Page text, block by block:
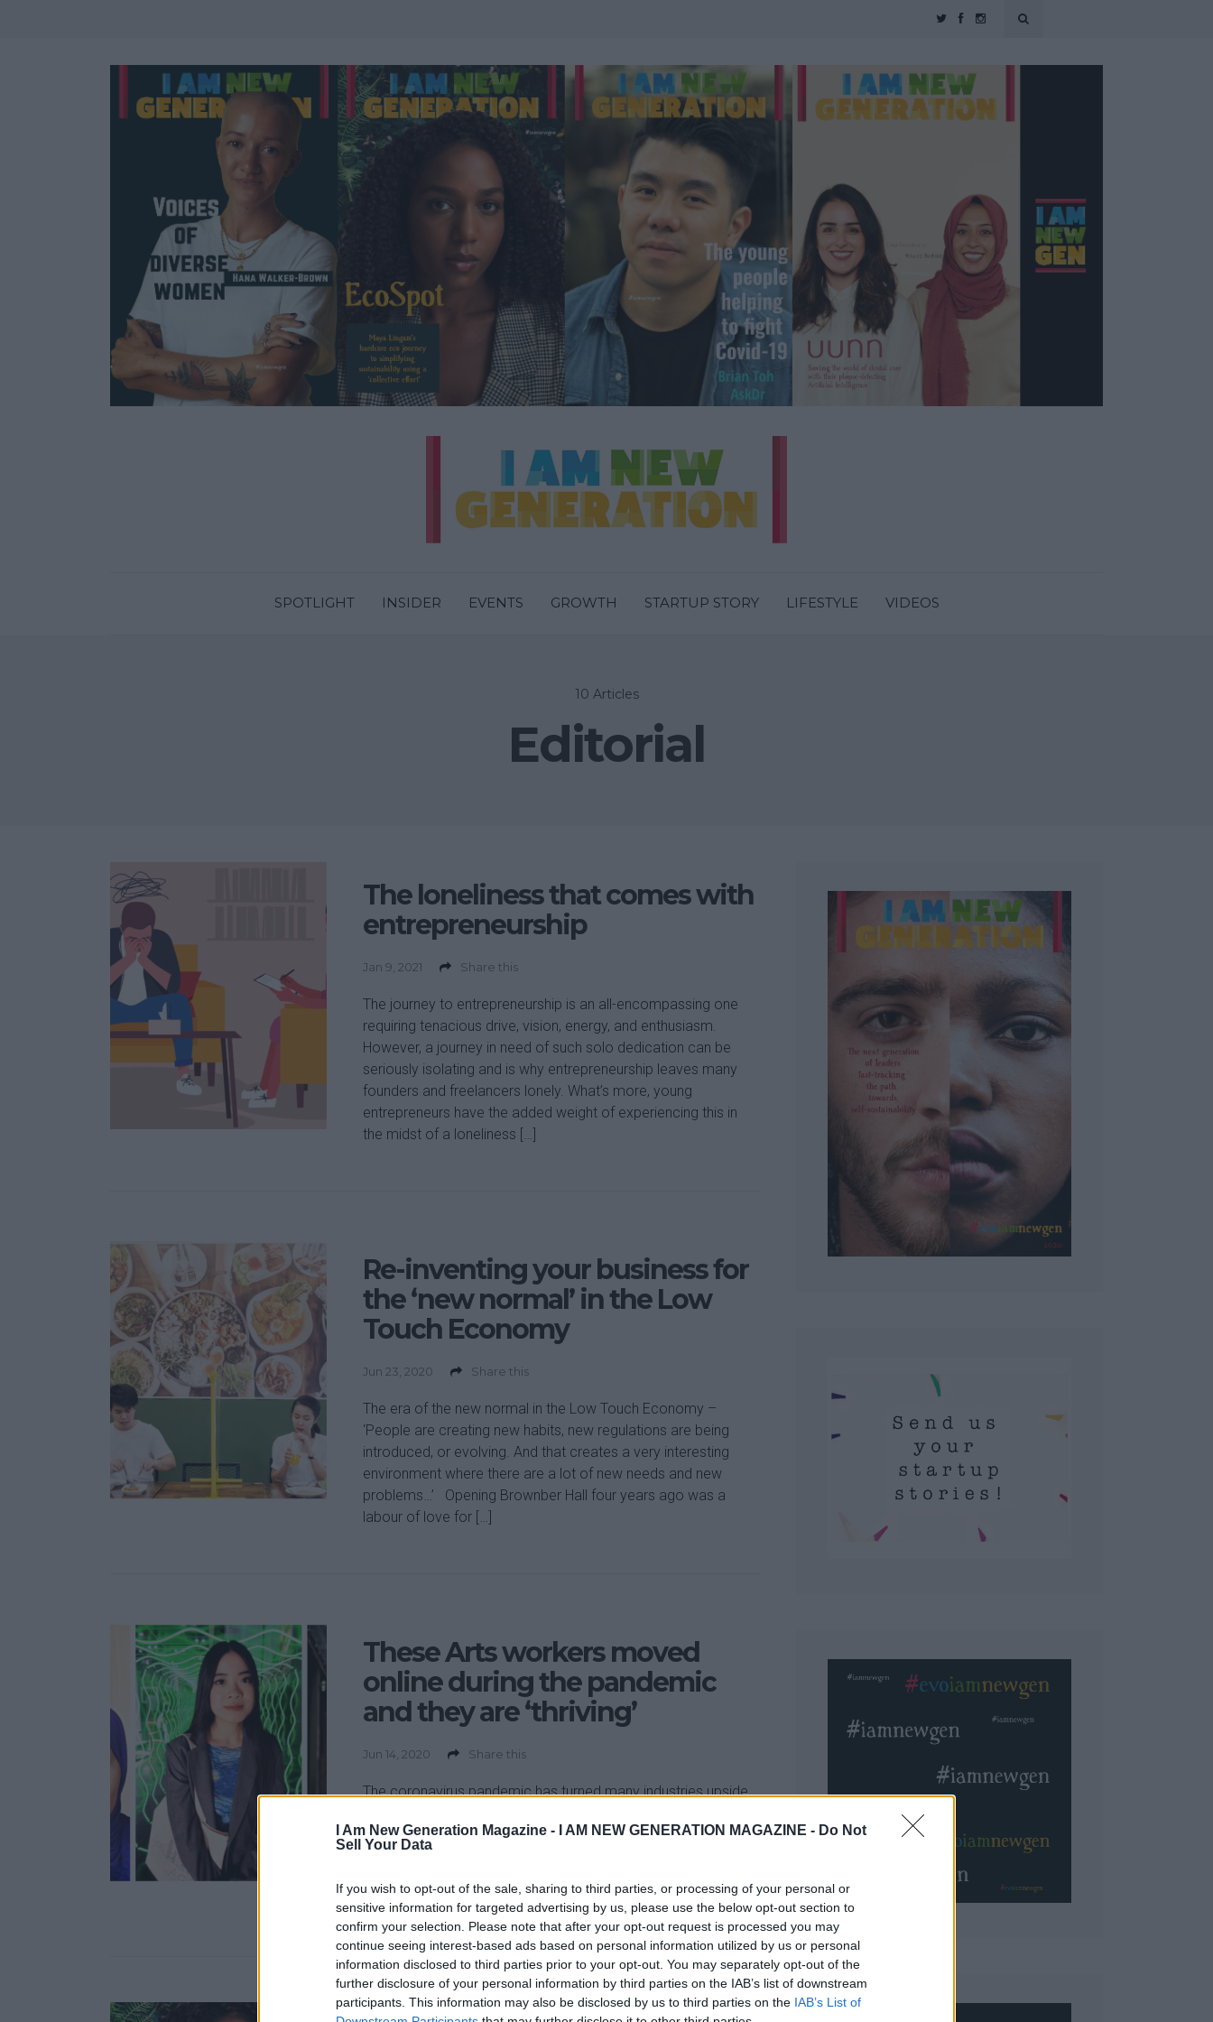
I Am New Generation Magazine -
I AM NEW GENERATION MAGAZINE - Do Not
Sell Your Data
If you wish to opt-out of the sale, sharing to third parties, or processing of your personal or
sensitive information for targeted advertising by us, please use the below opt-out section to
confirm your selection. Please note that after your opt-out request is processed you may
continue seeing interest-based ads based on personal information utilized by us or personal
information disclosed to third parties prior to your opt-out. You may separately opt-out of the
further disclosure of your personal information by third parties on the IAB’s list of downstream
participants. This information may also be disclosed by us to third parties on the IAB’s List of
SPOTLIGHT INSIDER EVENTS GROWTH STARTUP STORY LIFESTYLE VIDEOS
10 Articles
Editorial
The loneliness that comes with
entrepreneurship
Jan 9, 2021 Share this
The journey to entrepreneurship is an all-encompassing one
requiring tenacious drive, vision, energy, and enthusiasm.
However, a journey in need of such solo dedication can be
seriously isolating and is why entrepreneurship leaves many
founders and freelancers lonely. What’s more, young
entrepreneurs have the added weight of experiencing this in
the midst of a loneliness […]
Re-inventing your business for
the ‘new normal’ in the Low
Touch Economy
Jun 23, 2020 Share this
The era of the new normal in the Low Touch Economy –
‘People are creating new habits, new regulations are being
introduced, or evolving. And that creates a very interesting
environment where there are a lot of new needs and new
problems…’ Opening Brownber Hall four years ago was a
labour of love for […]
These Arts workers moved
online during the pandemic
and they are ‘thriving’
Jun 14, 2020 Share this
The coronavirus pandemic has turned many industries upside
exception. As insiders warn that the arts and cultural sectors
video platforms such as Zoom […]